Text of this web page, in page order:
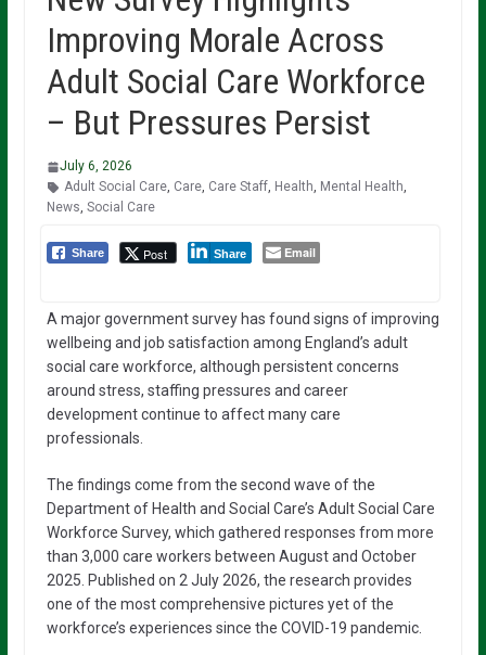
Improving Morale Across
Adult Social Care Workforce
– But Pressures Persist
July 6, 2026
Adult Social Care, Care, Care Staff, Health, Mental Health,
News, Social Care
Share Post Share Email
A major government survey has found signs of improving
wellbeing and job satisfaction among England’s adult
social care workforce, although persistent concerns
around stress, staffing pressures and career
development continue to affect many care
professionals.
The findings come from the second wave of the
Department of Health and Social Care’s Adult Social Care
Workforce Survey, which gathered responses from more
than 3,000 care workers between August and October
2025. Published on 2 July 2026, the research provides
one of the most comprehensive pictures yet of the
workforce’s experiences since the COVID-19 pandemic.